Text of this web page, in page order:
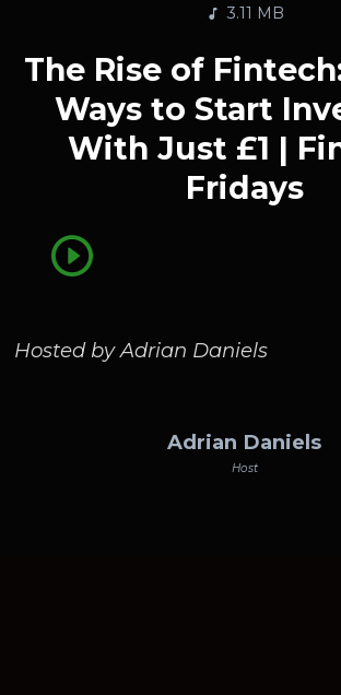
3.11 MB
The Rise of
Ways to Start
With Just £1 |
Fridays
Hosted by Adrian Daniels
Adrian Daniels
Host